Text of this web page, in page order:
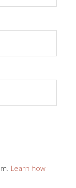
Learn how